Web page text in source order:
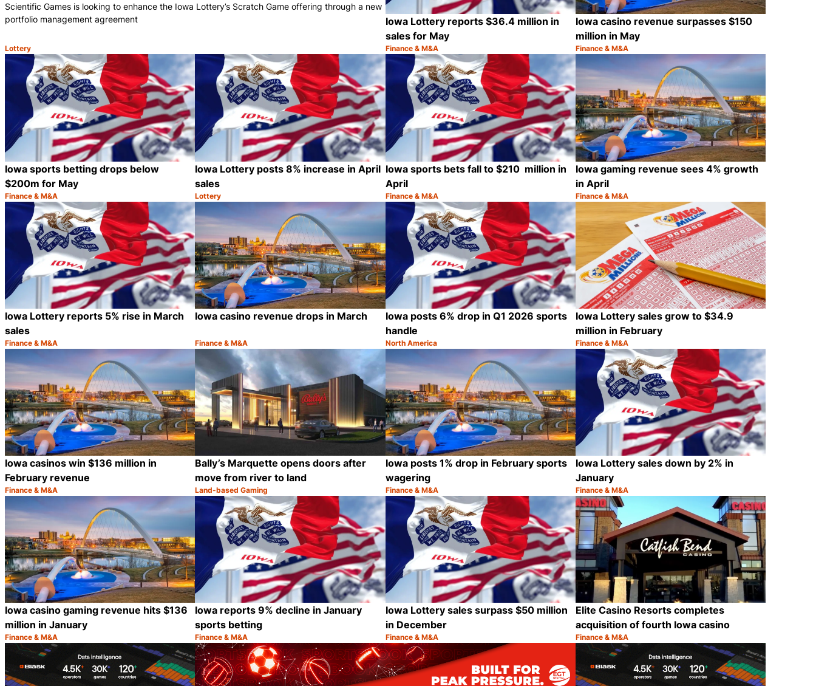
Scientific Games is looking to enhance the Iowa Lottery’s Scratch Game offering through a new
portfolio management agreement
Category:
Lottery
Share
Iowa Lottery reports $36.4 million in
sales for May
Category:
Finance & M&A
Share
Iowa casino revenue surpasses $150
million in May
Category:
Finance & M&A
Iowa sports betting drops below
$200m for May
Category:
Finance & M&A
Share
Iowa Lottery posts 8% increase in April
sales
Category:
Lottery
Share
Iowa sports bets fall to $210 million in
April
Category:
Finance & M&A
Share
Iowa gaming revenue sees 4% growth
in April
Category:
Finance & M&A
Iowa Lottery reports 5% rise in March
sales
Category:
Finance & M&A
Share
Iowa casino revenue drops in March
Category:
Finance & M&A
Share
Iowa posts 6% drop in Q1 2026 sports
handle
Category:
North America
Share
Iowa Lottery sales grow to $34.9
million in February
Category:
Finance & M&A
Iowa casinos win $136 million in
February revenue
Category:
Finance & M&A
Share
Bally’s Marquette opens doors after
move from river to land
Category:
Land-based Gaming
Share
Iowa posts 1% drop in February sports
wagering
Category:
Finance & M&A
Share
Iowa Lottery sales down by 2% in
January
Category:
Finance & M&A
Iowa casino gaming revenue hits $136
million in January
Category:
Finance & M&A
Share
Iowa reports 9% decline in January
sports betting
Category:
Finance & M&A
Share
Iowa Lottery sales surpass $50 million
in December
Category:
Finance & M&A
Share
Elite Casino Resorts completes
acquisition of fourth Iowa casino
Category:
Finance & M&A